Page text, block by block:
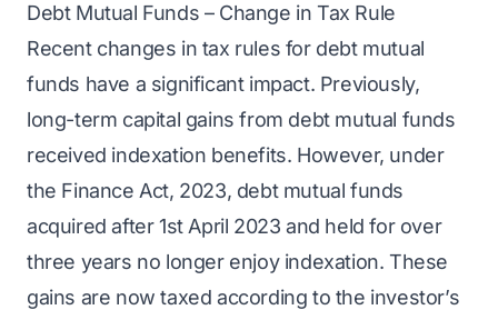
Debt Mutual Funds – Change in Tax Rule
Recent changes in tax rules for debt mutual
funds have a significant impact. Previously,
long-term capital gains from debt mutual funds
received indexation benefits. However, under
the Finance Act, 2023, debt mutual funds
acquired after 1st April 2023 and held for over
three years no longer enjoy indexation. These
gains are now taxed according to the investor’s